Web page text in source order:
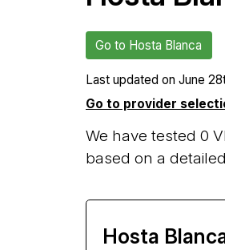
Go to Hosta Blanca
Last updated on June
Go to provider
We have tested 0
based on a
Hosta